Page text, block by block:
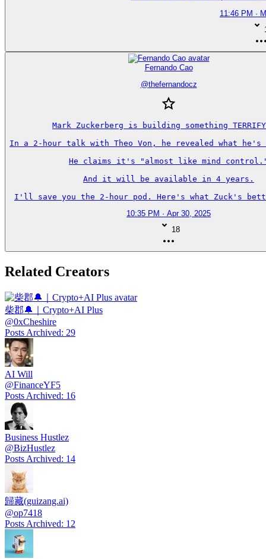
11:46 PM ·
Fernando Cao
@thefernandocz
Mark Zuckerberg is building something
In a 2-hour talk with Theo Von, he revealed what
He claims it's "almost like mind
And it will be available in 4 years.
I'll save you the 2-hour pod. Here's what Zuck's
10:35 PM · Apr 30, 2025
18
Related Creators
柴郡🔔｜Crypto+AI Plus
@0xCheshire
Posts Archived: 29
AI Will
@FinanceYF5
Posts Archived: 16
Business Hustlez
@BizHustlez
Posts Archived: 14
歸藏(guizang.ai)
@op7418
Posts Archived: 12